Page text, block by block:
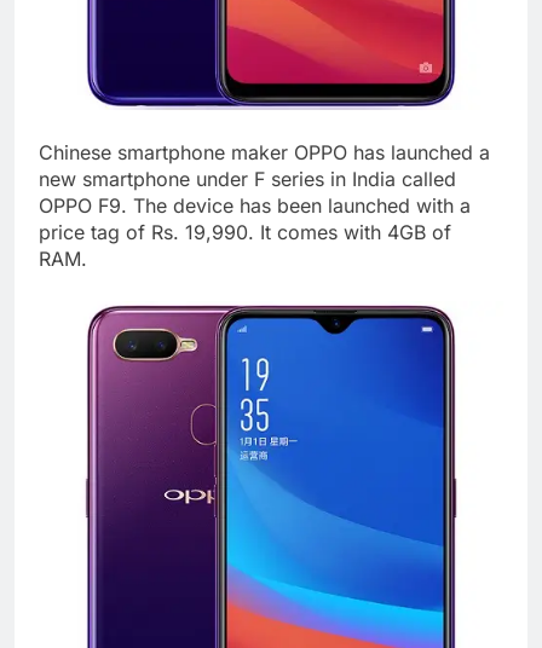
Chinese smartphone maker OPPO has launched a
new smartphone under F series in India called
OPPO F9. The device has been launched with a
price tag of Rs. 19,990. It comes with 4GB of
RAM.